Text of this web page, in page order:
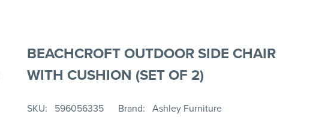
BEACHCROFT OUTDOOR SIDE CHAIR
WITH CUSHION (SET OF 2)
SKU 596056335 Brand Ashley Furniture